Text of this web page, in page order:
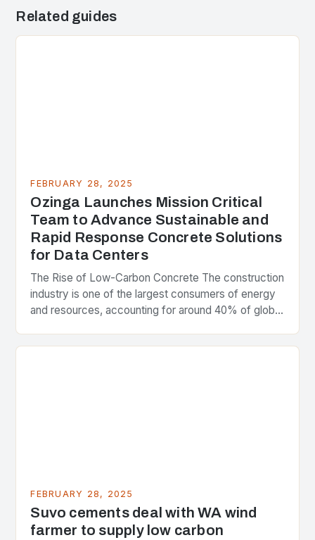
Related guides
FEBRUARY 28, 2025
Ozinga Launches Mission Critical
Team to Advance Sustainable and
Rapid Response Concrete Solutions
for Data Centers
The Rise of Low-Carbon Concrete The construction
industry is one of the largest consumers of energy
and resources, accounting for around 40% of global
FEBRUARY 28, 2025
Suvo cements deal with WA wind
farmer to supply low carbon